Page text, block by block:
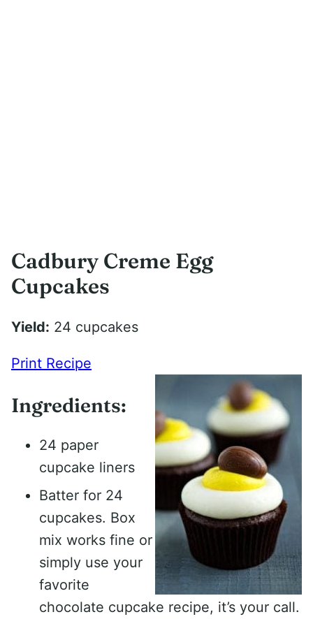
Cadbury Creme Egg
Cupcakes
Yield: 24 cupcakes
Print Recipe
Ingredients:
24 paper
cupcake liners
Batter for 24
cupcakes. Box
mix works fine or
simply use your
favorite
chocolate cupcake recipe, it’s your call.